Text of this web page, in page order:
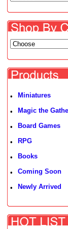
• Miniatures
• Magic the
• Board Games
• RPG
• Books
• Coming Soon
• Newly Arrived